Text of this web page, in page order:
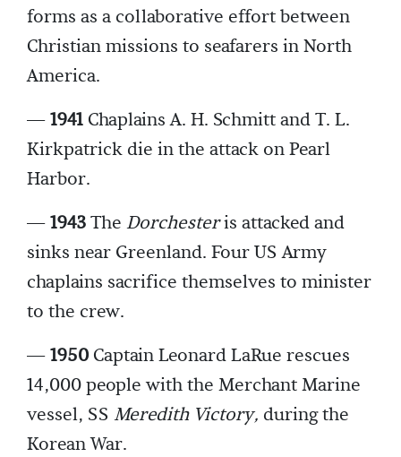
forms as a collaborative effort between
Christian missions to seafarers in North
America.
—1941 Chaplains A. H. Schmitt and T. L.
Kirkpatrick die in the attack on Pearl
Harbor.
—1943The Dorchesteris attacked and
sinks near Greenland. Four US Army
chaplains sacrifice themselves to minister
to the crew.
—1950 Captain Leonard LaRue rescues
14,000 people with the Merchant Marine
vessel, SS Meredith Victory, during the
Korean War.